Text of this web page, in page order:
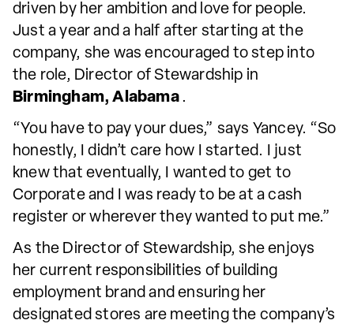
driven by her ambition and love for people.
Just a year and a half after starting at the
company, she was encouraged to step into
the role, Director of Stewardship in
Birmingham, Alabama .
“You have to pay your dues,” says Yancey. “So
honestly, I didn’t care how I started. I just
knew that eventually, I wanted to get to
Corporate and I was ready to be at a cash
register or wherever they wanted to put me.”
As the Director of Stewardship, she enjoys
her current responsibilities of building
employment brand and ensuring her
designated stores are meeting the company’s